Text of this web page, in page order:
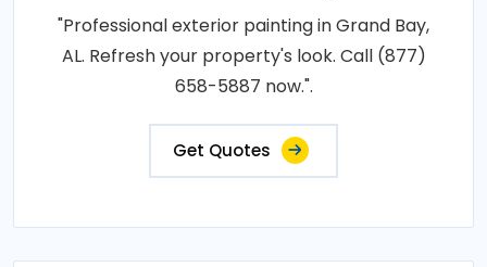
"Professional exterior painting in Grand Bay,
AL. Refresh your property's look. Call (877)
658-5887 now.".
Get Quotes